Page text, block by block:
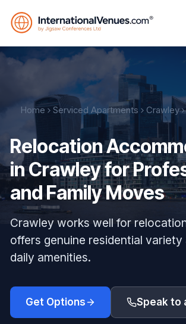
Home Serviced Apartments Crawley
Relocation
in Crawley for
and Family Moves
Crawley works well for
offers genuine residential
daily amenities.
Get Options Speak to